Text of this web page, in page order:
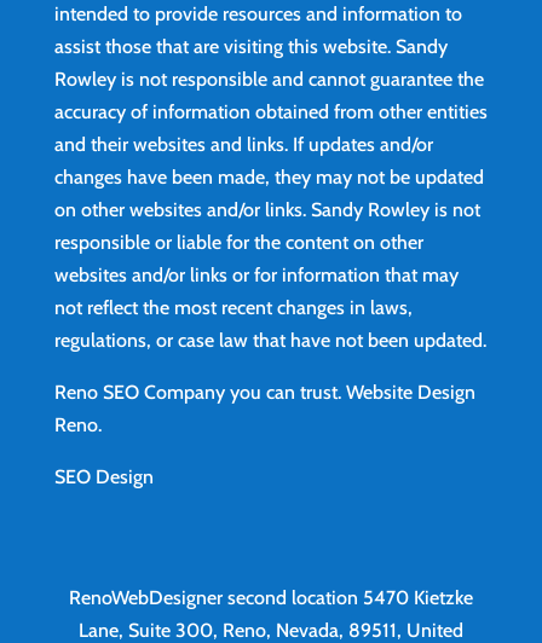
intended to provide resources and information to
assist those that are visiting this website. Sandy
Rowley is not responsible and cannot guarantee the
accuracy of information obtained from other entities
and their websites and links. If updates and/or
changes have been made, they may not be updated
on other websites and/or links. Sandy Rowley is not
responsible or liable for the content on other
websites and/or links or for information that may
not reflect the most recent changes in laws,
regulations, or case law that have not been updated.
Reno SEO Company you can trust. Website Design
Reno.
SEO Design
RenoWebDesigner second location 5470 Kietzke
Lane, Suite 300, Reno, Nevada, 89511, United